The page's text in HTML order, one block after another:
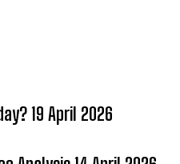
19 April 2026